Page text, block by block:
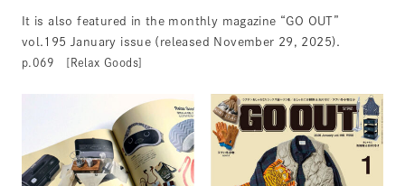
It is also featured in the monthly magazine “GO OUT”
vol.195 January issue (released November 29, 2025).
p.069 [Relax Goods]